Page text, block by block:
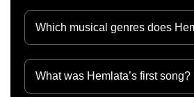
Which musical genres does
What was Hemlata’s first song?